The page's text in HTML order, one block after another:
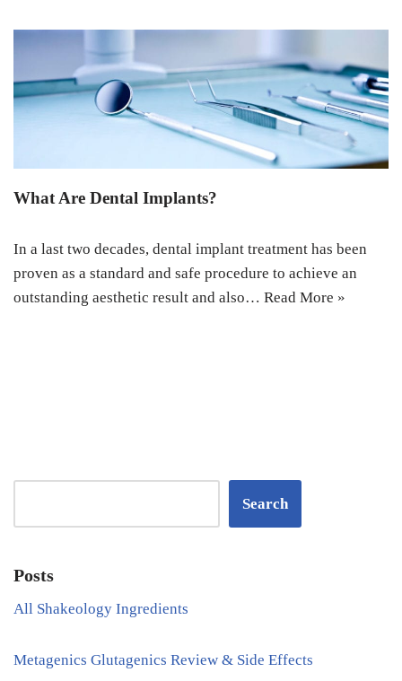
What Are Dental Implants?
In a last two decades, dental implant treatment has been
proven as a standard and safe procedure to achieve an
outstanding aesthetic result and also… Read More »
Search
Posts
All Shakeology Ingredients
Metagenics Glutagenics Review & Side Effects